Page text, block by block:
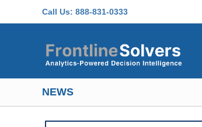
Call Us: 888-831-0333
NEWS